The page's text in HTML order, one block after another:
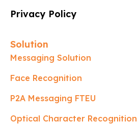
Privacy Policy
Solution
Messaging Solution
Face Recognition
P2A Messaging FTEU
Optical Character Recognition